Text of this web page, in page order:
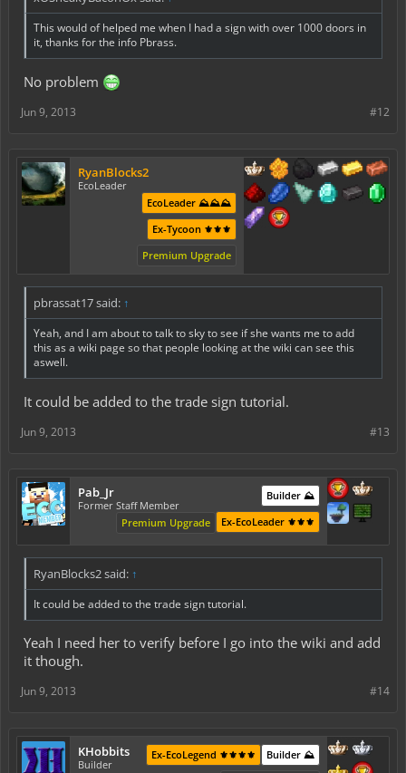
This would of helped me when I had a sign with over 1000 doors in
it, thanks for the info Pbrass.
No problem
#12
Jun 9, 2013
RyanBlocks2
EcoLeader
EcoLeader ⛰️⛰️⛰️
Ex-Tycoon ⚜️⚜️⚜️
Premium Upgrade
pbrassat17 said: ↑
Yeah, and I am about to talk to sky to see if she wants me to add
this as a wiki page so that people looking at the wiki can see this
aswell.
It could be added to the trade sign tutorial.
#13
Jun 9, 2013
Pab_Jr
Former Staff Member
Builder ⛰️
Ex-EcoLeader ⚜️⚜️⚜️
Premium Upgrade
RyanBlocks2 said: ↑
It could be added to the trade sign tutorial.
Yeah I need her to verify before I go into the wiki and add
it though.
#14
Jun 9, 2013
KHobbits
Builder
Builder ⛰️
Ex-EcoLegend ⚜️⚜️⚜️⚜️